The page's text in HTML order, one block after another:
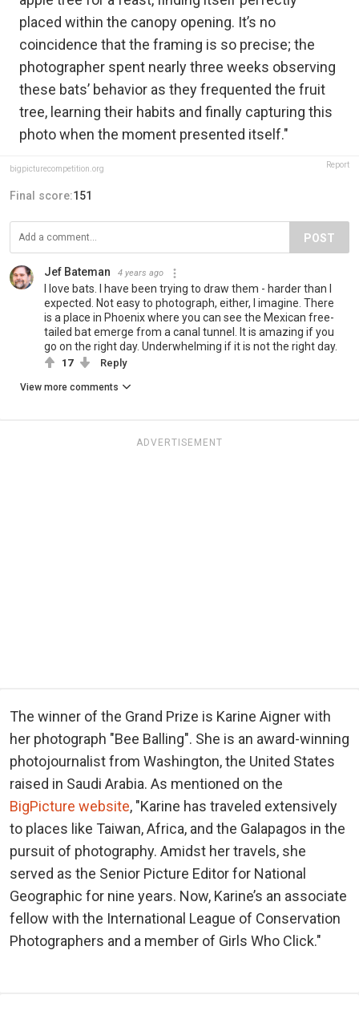
placed within the canopy opening. It’s no
coincidence that the framing is so precise; the
photographer spent nearly three weeks observing
these bats’ behavior as they frequented the fruit
tree, learning their habits and finally capturing this
photo when the moment presented itself."
bigpicturecompetition.org Report
Final score:151
POST
Jef Bateman 4 years ago
I love bats. I have been trying to draw them - harder than I
expected. Not easy to photograph, either, I imagine. There
is a place in Phoenix where you can see the Mexican free-
tailed bat emerge from a canal tunnel. It is amazing if you
go on the right day. Underwhelming if it is not the right day.
17 Reply
View more comments
ADVERTISEMENT
The winner of the Grand Prize is Karine Aigner with
her photograph "Bee Balling". She is an award-winning
photojournalist from Washington, the United States
raised in Saudi Arabia. As mentioned on the
BigPicture website, "Karine has traveled extensively
to places like Taiwan, Africa, and the Galapagos in the
pursuit of photography. Amidst her travels, she
served as the Senior Picture Editor for National
Geographic for nine years. Now, Karine’s an associate
fellow with the International League of Conservation
Photographers and a member of Girls Who Click."